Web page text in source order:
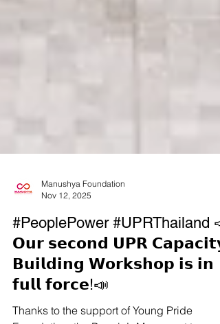
Nov 12, 2025
#PeoplePower #UPRThailand 📣
𝗢𝘂𝗿 𝘀𝗲𝗰𝗼𝗻𝗱 𝗨𝗣𝗥
𝗕𝘂𝗶𝗹𝗱𝗶𝗻𝗴 𝗪𝗼𝗿𝗸𝘀𝗵𝗼𝗽 𝗶𝘀 𝗶𝗻
𝗳𝘂𝗹𝗹 𝗳𝗼𝗿𝗰𝗲!📣